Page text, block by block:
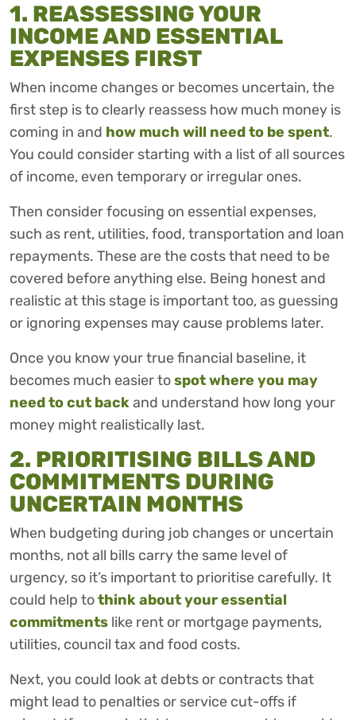
1. REASSESSING YOUR
INCOME AND ESSENTIAL
EXPENSES FIRST
When income changes or becomes uncertain, the
first step is to clearly reassess how much money is
coming in and how much will need to be spent.
You could consider starting with a list of all sources
of income, even temporary or irregular ones.
Then consider focusing on essential expenses,
such as rent, utilities, food, transportation and loan
repayments. These are the costs that need to be
covered before anything else. Being honest and
realistic at this stage is important too, as guessing
or ignoring expenses may cause problems later.
Once you know your true financial baseline, it
becomes much easier tospot where you may
need to cut backand understand how long your
money might realistically last.
2. PRIORITISING BILLS AND
COMMITMENTS DURING
UNCERTAIN MONTHS
When budgeting during job changes or uncertain
months, not all bills carry the same level of
urgency, so it’s important to prioritise carefully. It
could help tothink about your essential
commitments like rent or mortgage payments,
utilities, council tax and food costs.
Next, you could look at debts or contracts that
might lead to penalties or service cut-offs if